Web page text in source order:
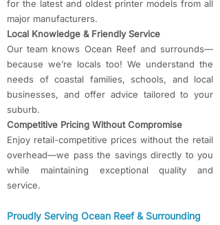
for the latest and oldest printer models from all
major manufacturers.
Local Knowledge & Friendly Service
Our team knows Ocean Reef and surrounds—
because we’re locals too! We understand the
needs of coastal families, schools, and local
businesses, and offer advice tailored to your
suburb.
Competitive Pricing Without Compromise
Enjoy retail-competitive prices without the retail
overhead—we pass the savings directly to you
while maintaining exceptional quality and
service.
Proudly Serving Ocean Reef & Surrounding